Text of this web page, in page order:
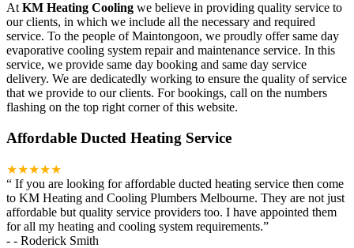
At KM Heating Cooling we believe in providing quality service to
our clients, in which we include all the necessary and required
service. To the people of Maintongoon, we proudly offer same day
evaporative cooling system repair and maintenance service. In this
service, we provide same day booking and same day service
delivery. We are dedicatedly working to ensure the quality of service
that we provide to our clients. For bookings, call on the numbers
flashing on the top right corner of this website.
Affordable Ducted Heating Service
★★★★★
“ If you are looking for affordable ducted heating service then come
to KM Heating and Cooling Plumbers Melbourne. They are not just
affordable but quality service providers too. I have appointed them
for all my heating and cooling system requirements.”
- - Roderick Smith